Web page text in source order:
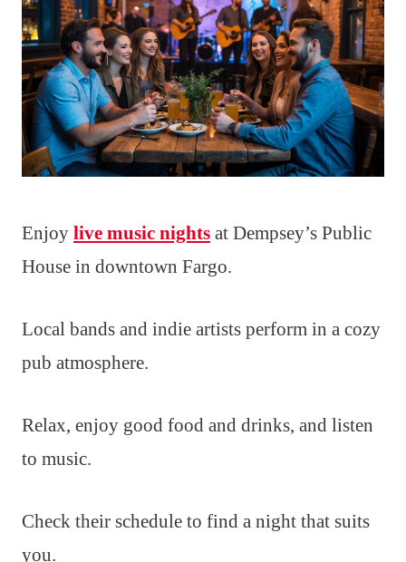
Enjoy live music nights at Dempsey’s Public
House in downtown Fargo.
Local bands and indie artists perform in a cozy
pub atmosphere.
Relax, enjoy good food and drinks, and listen
to music.
Check their schedule to find a night that suits
you.